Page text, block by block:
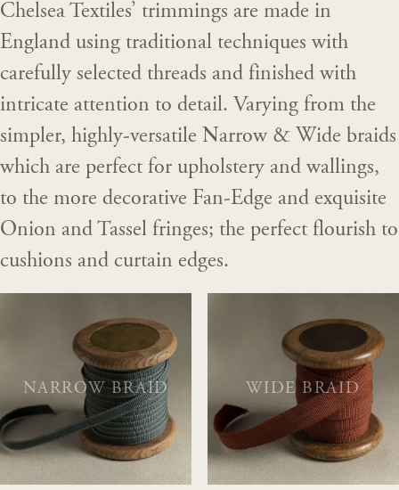
Chelsea Textiles’ trimmings are made in
England using traditional techniques with
carefully selected threads and finished with
intricate attention to detail. Varying from the
simpler, highly-versatile Narrow & Wide braids
which are perfect for upholstery and wallings,
to the more decorative Fan-Edge and exquisite
Onion and Tassel fringes; the perfect flourish to
cushions and curtain edges.
NARROW BRAID WIDE BRAID